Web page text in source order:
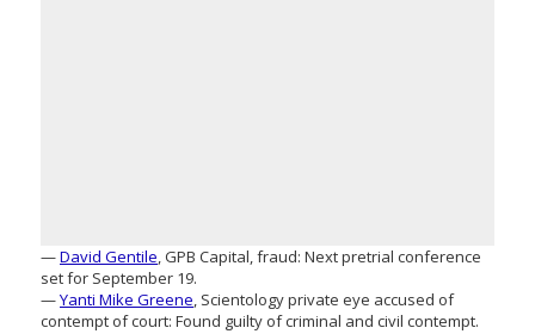
—David Gentile, GPB Capital, fraud: Next pretrial conference
set for September 19.
—Yanti Mike Greene, Scientology private eye accused of
contempt of court: Found guilty of criminal and civil contempt.